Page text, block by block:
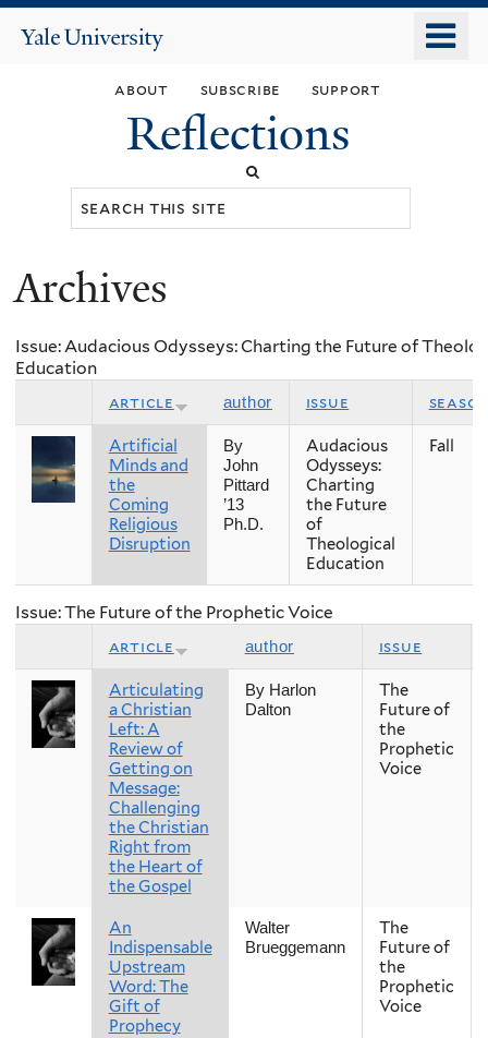
main
content
Yale
about subscribe support
Reflections
You
here
Archives
Issue: Audacious Odysseys: Charting the Future of
Education
article author issue
Artificial
Minds and
the
Coming
Religious
Disruption
By
John
Pittard
’13
Ph.D.
Audacious
Odysseys:
Charting
the Future
of
Theological
Education
Fall
Issue: The Future of the Prophetic Voice
article author issue
Articulating
a Christian
Left: A
Review of
Getting on
Message:
Challenging
the Christian
Right from
the Heart of
the Gospel
By Harlon
Dalton
The
Future of
the
Prophetic
Voice
An
Indispensable
Upstream
Word: The
Gift of
Prophecy
Walter
Brueggemann
The
Future of
the
Prophetic
Voice